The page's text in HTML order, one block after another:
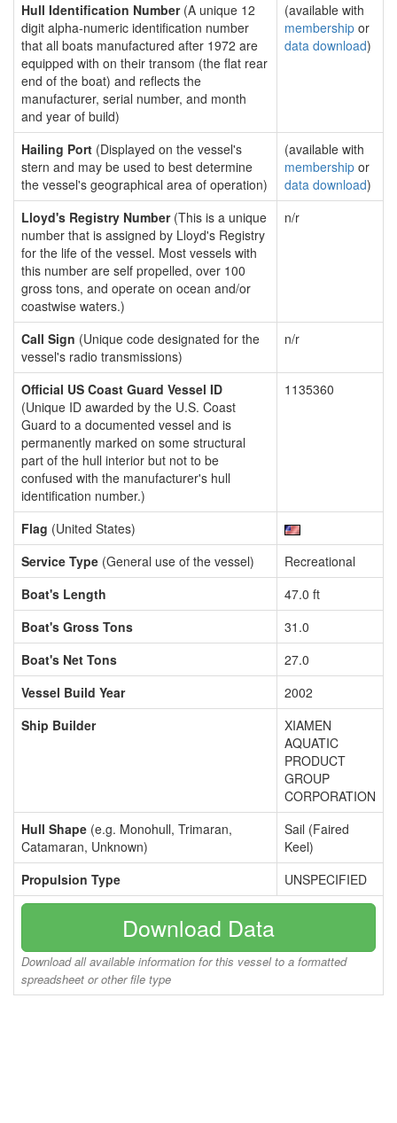
Hull Identification Number(A unique 12
digit alpha-numeric identification number
that all boats manufactured after 1972 are
equipped with on their transom (the flat rear
end of the boat) and reflects the
manufacturer, serial number, and month
and year of build)
(available with
membership or
data download)
Hailing Port (Displayed on the vessel's
stern and may be used to best determine
the vessel's geographical area of operation)
(available with
membership or
data download)
Lloyd's Registry Number(This is a unique
number that is assigned by Lloyd's Registry
for the life of the vessel. Most vessels with
this number are self propelled, over 100
gross tons, and operate on ocean and/or
coastwise waters.)
n/r
Call Sign (Unique code designated for the
vessel's radio transmissions)
n/r
Official US Coast Guard Vessel ID
(Unique ID awarded by the U.S. Coast
Guard to a documented vessel and is
permanently marked on some structural
part of the hull interior but not to be
confused with the manufacturer's hull
identification number.)
1135360
Flag (United States)
Service Type (General use of the vessel)
Recreational
Boat's Length
47.0 ft
Boat's Gross Tons
31.0
Boat's Net Tons
27.0
Vessel Build Year
2002
Ship Builder
XIAMEN
AQUATIC
PRODUCT
GROUP
CORPORATION
Hull Shape (e.g. Monohull, Trimaran,
Catamaran, Unknown)
Sail (Faired
Keel)
Propulsion Type
UNSPECIFIED
Download Data
Download all available information for this vessel to a formatted
spreadsheet or other file type